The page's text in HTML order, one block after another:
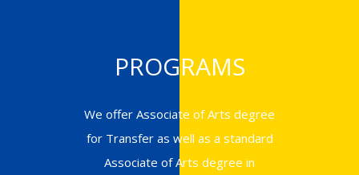
PROGRAMS
We offer Associate of Arts degree
for Transfer as well as a standard
Associate of Arts degree in